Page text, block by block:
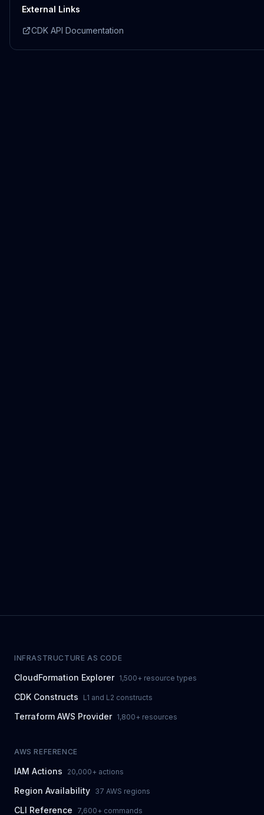
External Links
CDK API Documentation
INFRASTRUCTURE AS CODE
CloudFormation Explorer 1,500+ resource types
CDK Constructs L1 and L2 constructs
Terraform AWS Provider 1,800+ resources
AWS REFERENCE
IAM Actions 20,000+ actions
Region Availability 37 AWS regions
CLI Reference 7,600+ commands